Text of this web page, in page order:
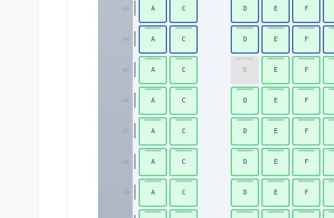
43
44
45
46
47
48
49
A C D E F
A C D E F
A C D E F
A C D E F
A C D E F
A C D E F
A C D E F